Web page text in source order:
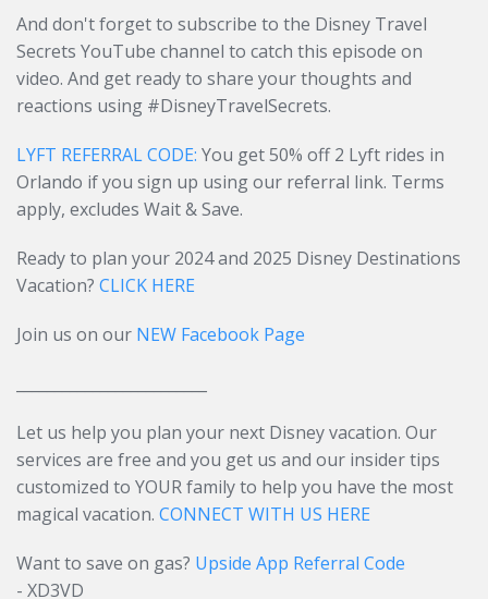
And don't forget to subscribe to the Disney Travel
Secrets YouTube channel to catch this episode on
video. And get ready to share your thoughts and
reactions using #DisneyTravelSecrets.
LYFT REFERRAL CODE: You get 50% off 2 Lyft rides in
Orlando if you sign up using our referral link. Terms
apply, excludes Wait & Save.
Ready to plan your 2024 and 2025 Disney Destinations
Vacation? CLICK HERE
Join us on our NEW Facebook Page
Let us help you plan your next Disney vacation. Our
services are free and you get us and our insider tips
customized to YOUR family to help you have the most
magical vacation. CONNECT WITH US HERE
Want to save on gas? Upside App Referral Code
- XD3VD